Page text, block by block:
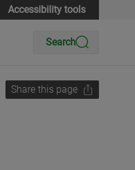
Accessibility tools
Search
Share this page